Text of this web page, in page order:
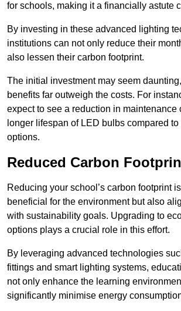
for schools, making it a financially astute
By investing in these advanced lighting
institutions can not only reduce their
also lessen their carbon footprint.
The initial investment may seem
benefits far outweigh the costs. For
expect to see a reduction in maintenance
longer lifespan of LED bulbs compared to
options.
Reduced Carbon
Reducing your school’s carbon footprint
beneficial for the environment but also
with sustainability goals. Upgrading to
options plays a crucial role in this effort.
By leveraging advanced technologies
fittings and smart lighting systems,
not only enhance the learning
significantly minimise energy